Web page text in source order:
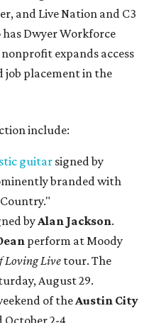
and Live Nation and C3
has Dwyer Workforce
expands access
job placement in the
include:
guitarsigned by
branded with
byAlan Jackson.
perform at Moody
Loving Live tour. The
August 29.
of theAustin City
October 2-4.